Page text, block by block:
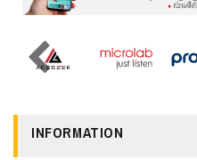
INFORMATION